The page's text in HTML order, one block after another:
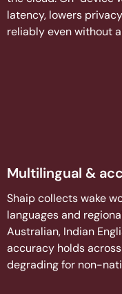
latency, lowers
reliably even without
Multilingual &
Shaip collects wake
languages and
Australian, Indian
accuracy holds
degrading for non-